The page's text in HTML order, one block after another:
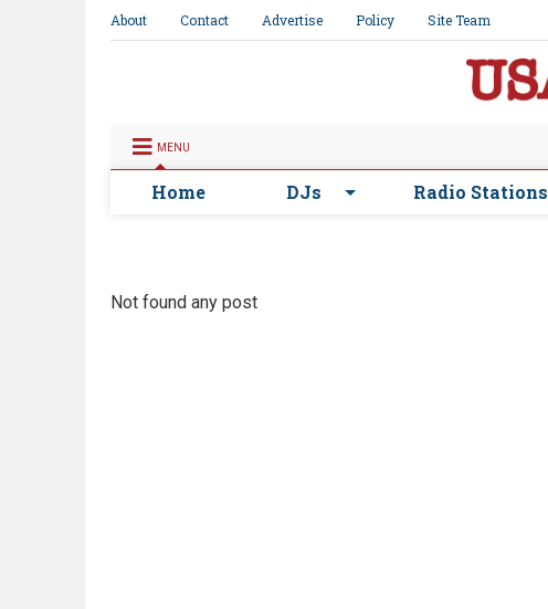
About Contact Advertise Policy Site Team
MENU
Home DJs Radio Stations
Not found any post